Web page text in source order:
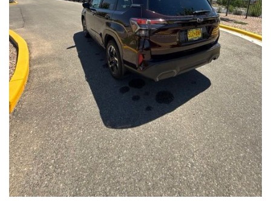
This Forester Touring is backed by the Subaru Certified Pre-
Owned program, which includes a 152-Point Inspection,
Roadside Assistance, a $0 Deductible Warranty, and a
Powertrain Limited Warranty of 84 Months/100,000 Miles. You'll
also enjoy a 3-Month SiriusXM trial subscription, a $500 Owner
Loyalty coupon, and a 1-year trial subscription to STARLINK.
With its exceptional versatility, premium features, and
comprehensive warranty coverage, this 2026 Subaru Forester
Touring is an outstanding choice that will exceed your
expectations. Visit our showroom today to experience it for
yourself.